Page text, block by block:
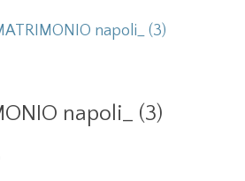
napoli_ (3)
napoli_ (3)